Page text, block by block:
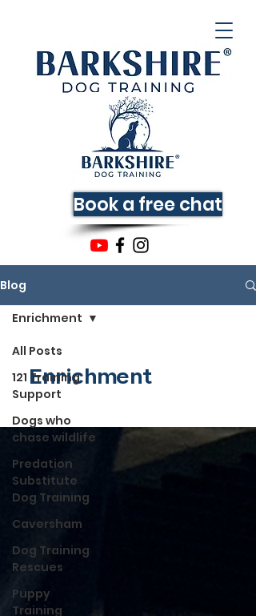
Book a free chat
Blog
All Posts
121 Training
Support
Dogs who
chase wildlife
Predation
Substitute
Dog Training
Caversham
Dog Training
Rescues
Puppy
Training
Enrichment
Enrichment